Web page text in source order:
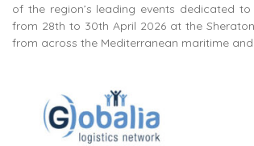
of the region’s leading events dedicated
from 28th to 30th April 2026 at the
from across the Mediterranean maritime